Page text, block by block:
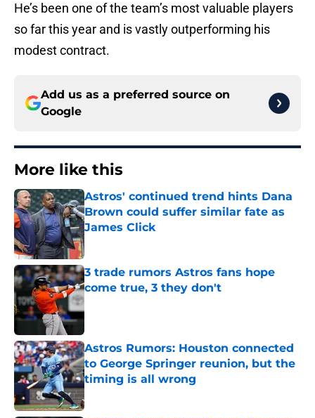
He’s been one of the team’s most valuable players
so far this year and is vastly outperforming his
modest contract.
Add us as a preferred source on
Google
More like this
Astros' continued trend hints Dana
Brown could suffer similar fate as
James Click
Published by on Invalid Date
3 trade rumors Astros fans hope
come true, 3 they don't
Astros Rumors: Houston connected
to George Springer reunion, but the
timing is all wrong